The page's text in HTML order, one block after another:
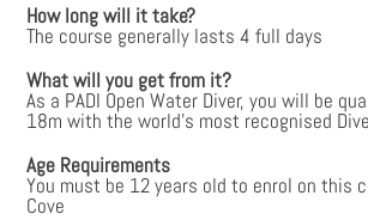
How long will it take?
The course generally lasts 4 full days
What will you get from it?
As a PADI Open Water Diver, you will be
18m with the world’s most recognised
Age Requirements
You must be 12 years old to enrol on this
Cove